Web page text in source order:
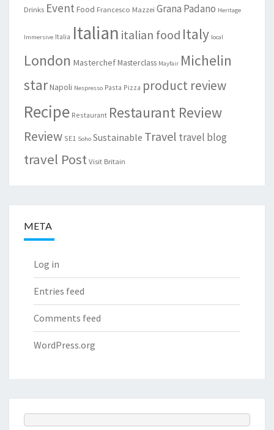
Drinks Event Food Francesco Mazzei Grana Padano Heritage
Immersive Italia Italian italian food Italy local
London MasterchefMasterclass Mayfair Michelin
starNapoli Nespresso Pasta Pizza product review
Recipe Restaurant Restaurant Review
Review SE1 Soho Sustainable Travel travel blog
travel PostVisit Britain
META
Log in
Entries feed
Comments feed
WordPress.org